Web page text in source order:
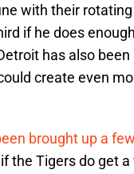
with their
if he does
has also been
create even
brought up a
the Tigers do get